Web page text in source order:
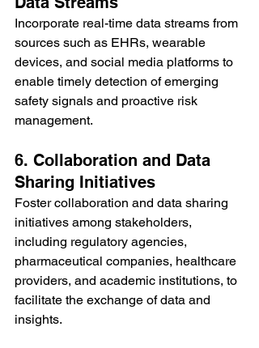
Incorporate real-time data streams from
sources such as EHRs, wearable
devices, and social media platforms to
enable timely detection of emerging
safety signals and proactive risk
management.
6. Collaboration and Data
Sharing Initiatives
Foster collaboration and data sharing
initiatives among stakeholders,
including regulatory agencies,
pharmaceutical companies, healthcare
providers, and academic institutions, to
facilitate the exchange of data and
insights.